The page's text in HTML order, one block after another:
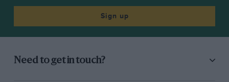
Sign up
Need to get in touch?